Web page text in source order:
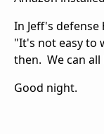
In Jeff's
"It's not easy to
then. We can
Good night.